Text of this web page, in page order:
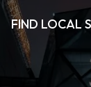
FIND LOCAL